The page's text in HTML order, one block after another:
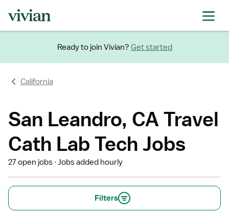
Ready to join Vivian? Get started
California
San Leandro, CA Travel
Cath Lab Tech Jobs
27 open jobs Jobs added hourly
Filters